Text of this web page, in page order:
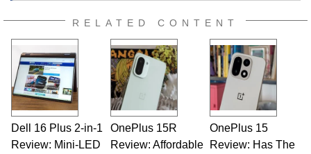
RELATED CONTENT
Dell 16 Plus 2-in-1
Review: Mini-LED
OnePlus 15R
Review: Affordable
OnePlus 15
Review: Has The